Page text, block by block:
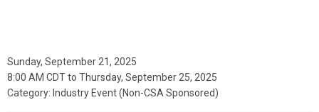
Sunday, September 21, 2025
8:00 AM CDTto Thursday, September 25, 2025
Category: Industry Event (Non-CSA Sponsored)